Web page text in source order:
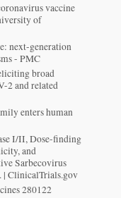
vaccine
of
next-generation
- PMC
broad
2 and related
enters human
I/II, Dose-finding
and
Sarbecovirus
| ClinicalTrials.gov
280122